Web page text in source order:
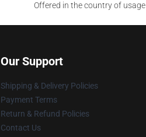
Offered in the country of usage
Our Support
Shipping & Delivery Policies
Payment Terms
Return & Refund Policies
Contact Us